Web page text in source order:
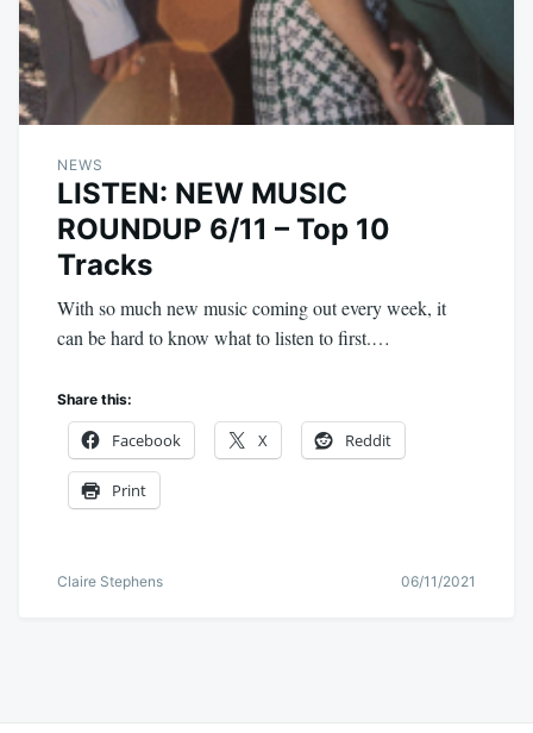
NEWS
LISTEN: NEW MUSIC
ROUNDUP 6/11 – Top 10
Tracks
With so much new music coming out every week, it
can be hard to know what to listen to first.…
Share this:
Facebook X Reddit
Print
Claire Stephens 06/11/2021